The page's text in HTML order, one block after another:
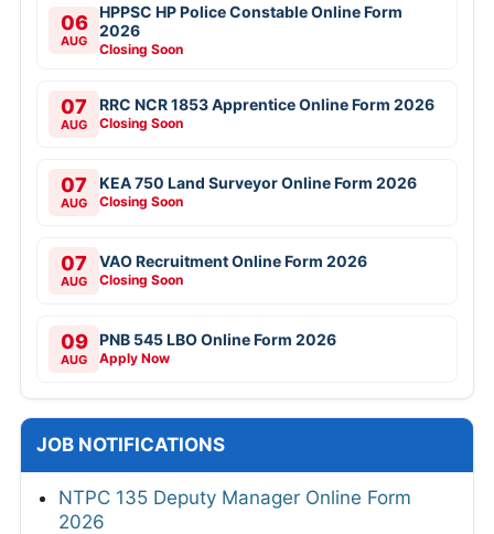
06
AUG
HPPSC HP Police Constable Online Form
2026
Closing Soon
07
AUG
RRC NCR 1853 Apprentice Online Form 2026
Closing Soon
07
AUG
KEA 750 Land Surveyor Online Form 2026
Closing Soon
07
AUG
VAO Recruitment Online Form 2026
Closing Soon
09
AUG
PNB 545 LBO Online Form 2026
Apply Now
JOB NOTIFICATIONS
NTPC 135 Deputy Manager Online Form
2026